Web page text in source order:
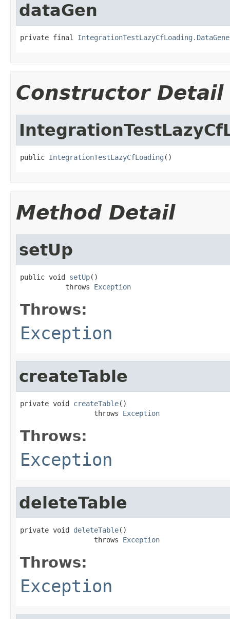
dataGen
private final
Constructor Detail
public IntegrationTestLazyCfLoading ()
Method Detail
setUp
public void setUp()
           throws
Exception
Throws:
Exception
createTable
private void createTable()
                  throws
Exception
Throws:
Exception
deleteTable
private void deleteTable()
                  throws
Exception
Throws:
Exception